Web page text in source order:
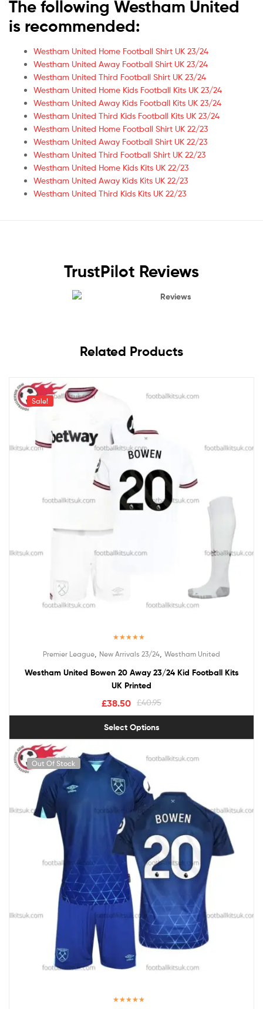
The following Westham United
is recommended:
Westham United Home Football Shirt UK 23/24
Westham United Away Football Shirt UK 23/24
Westham United Third Football Shirt UK 23/24
Westham United Home Kids Football Kits UK 23/24
Westham United Away Kids Football Kits UK 23/24
Westham United Third Kids Football Kits UK 23/24
Westham United Home Football Shirt UK 22/23
Westham United Away Football Shirt UK 22/23
Westham United Third Football Shirt UK 22/23
Westham United Home Kids Kits UK 22/23
Westham United Away Kids Kits UK 22/23
Westham United Third Kids Kits UK 22/23
TrustPilot Reviews
Reviews
Related Products
Sale!
out of 5
Premier League New Arrivals 23/24 Westham United
Westham United Bowen 20 Away 23/24 Kid Football Kits
UK Printed
£40.95
£38.50
Select Options
Out Of Stock